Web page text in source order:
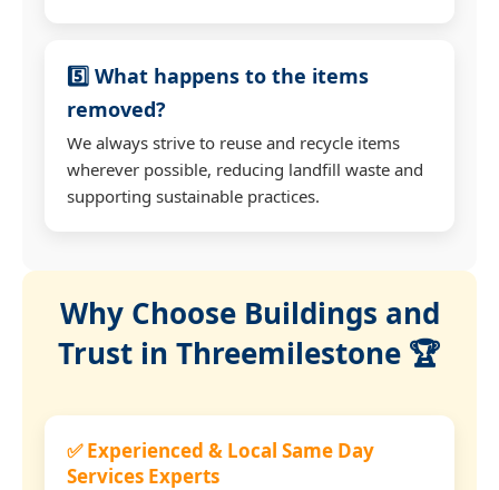
5️⃣ What happens to the items
removed?
We always strive to reuse and recycle items
wherever possible, reducing landfill waste and
supporting sustainable practices.
Why Choose Buildings and
Trust in Threemilestone 🏆
✅ Experienced & Local Same Day
Services Experts